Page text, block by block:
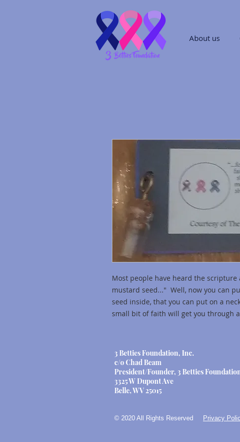
About us
Most people have heard the
mustard seed..." Well, now you can
seed inside, that you can put on a
small bit of faith will get you through
3 Betties Foundation, Inc.
c/o Chad Beam
President/Founder, 3 Betties
3325 W Dupont Ave
Belle, WV 25015
© 2020 All Rights Reserved Privacy